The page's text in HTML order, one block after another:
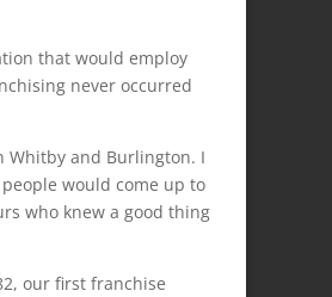
that would employ
never occurred
Whitby and Burlington. I
would come up to
who knew a good thing
our first franchise